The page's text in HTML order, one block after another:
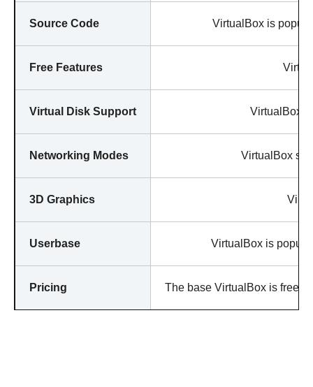
Source Code VirtualBox is
Free Features
Virtual Disk Support VirtualBox
Networking Modes VirtualBox
3D Graphics
Userbase VirtualBox is
Pricing The base VirtualBox is free,